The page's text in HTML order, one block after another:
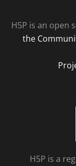
H5P is an open
the
H5P is a